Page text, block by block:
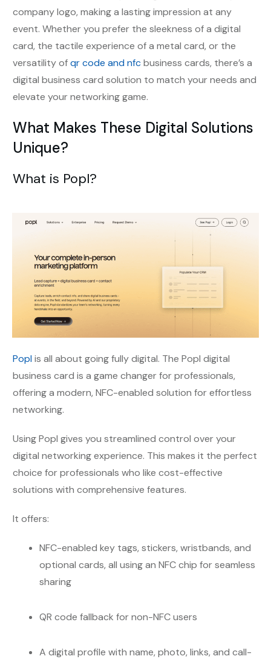
company logo, making a lasting impression at any
event. Whether you prefer the sleekness of a digital
card, the tactile experience of a metal card, or the
versatility ofqr code and nfcbusiness cards, there’s a
digital business card solution to match your needs and
elevate your networking game.
What Makes These Digital Solutions
Unique?
What is Popl?
Poplis all about going fully digital. The Popl digital
business card is a game changer for professionals,
offering a modern, NFC-enabled solution for effortless
networking.
Using Popl gives you streamlined control over your
digital networking experience. This makes it the perfect
choice for professionals who like cost-effective
solutions with comprehensive features.
It offers:
NFC-enabled key tags, stickers, wristbands, and
optional cards, all using an NFC chip for seamless
sharing
QR code fallback for non-NFC users
A digital profile with name, photo, links, and call-